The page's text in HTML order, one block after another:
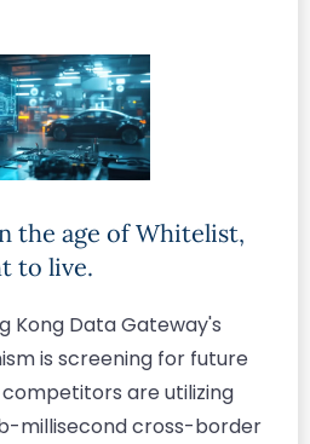
the age of Whitelist,
to live.
Kong Data Gateway's
is screening for future
are utilizing
millisecond cross-border